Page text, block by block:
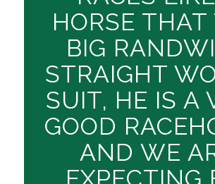
HORSE THAT
BIG
STRAIGHT
SUIT, HE IS A
GOOD
AND WE
EXPECTING